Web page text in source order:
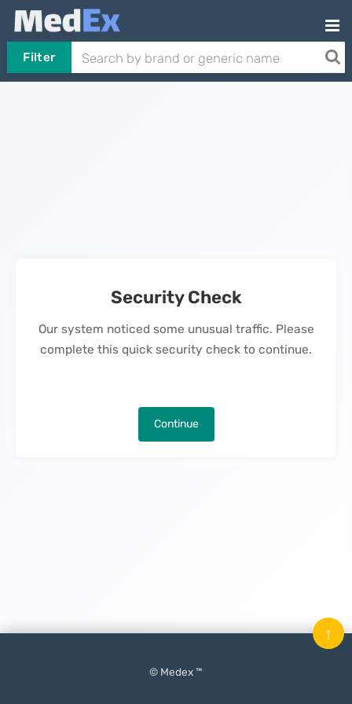
Filter
Security Check
Our system noticed some unusual traffic. Please
complete this quick security check to continue.
Continue
© Medex ™
↑